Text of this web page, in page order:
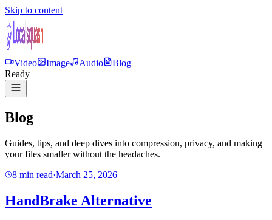
Skip to content
Video Image Audio
Blog
Ready
Blog
Guides, tips, and deep dives into compression, privacy, and making
your files smaller without the headaches.
8 min read·March 25, 2026
HandBrake Alternative